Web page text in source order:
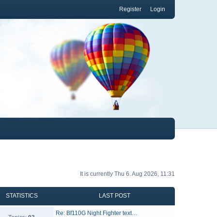
Login
Register
It is currently Thu 6. Aug 2026, 11:31
STATISTICS LAST POST
Re: Bf110G Night Fighter text…